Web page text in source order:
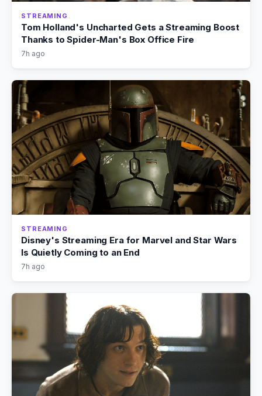
STREAMING
Tom Holland's Uncharted Gets a Streaming Boost
Thanks to Spider-Man's Box Office Fire
7h ago
STREAMING
Disney's Streaming Era for Marvel and Star Wars
Is Quietly Coming to an End
7h ago